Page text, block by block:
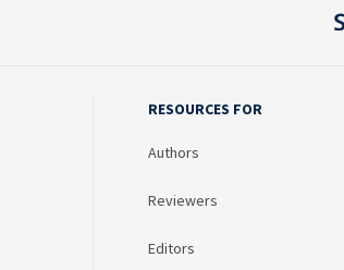
RESOURCES FOR
Authors
Reviewers
Editors